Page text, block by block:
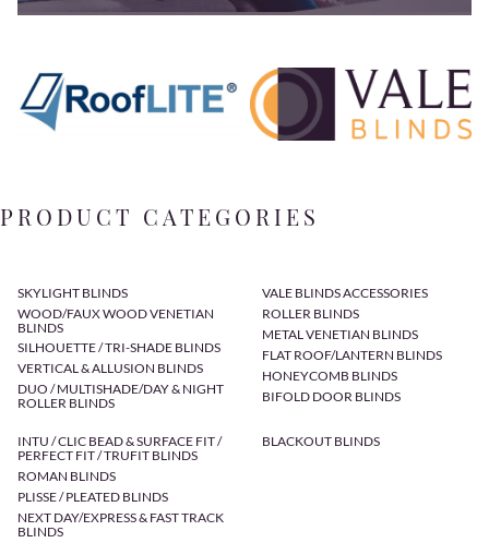
PRODUCT CATEGORIES
SKYLIGHT BLINDS
WOOD/FAUX WOOD VENETIAN
BLINDS
SILHOUETTE / TRI-SHADE BLINDS
VERTICAL & ALLUSION BLINDS
DUO / MULTISHADE/DAY & NIGHT
ROLLER BLINDS
VALE BLINDS ACCESSORIES
ROLLER BLINDS
METAL VENETIAN BLINDS
FLAT ROOF/LANTERN BLINDS
HONEYCOMB BLINDS
BIFOLD DOOR BLINDS
INTU / CLIC BEAD & SURFACE FIT /
PERFECT FIT / TRUFIT BLINDS
ROMAN BLINDS
PLISSE / PLEATED BLINDS
NEXT DAY/EXPRESS & FAST TRACK
BLINDS
BLACKOUT BLINDS